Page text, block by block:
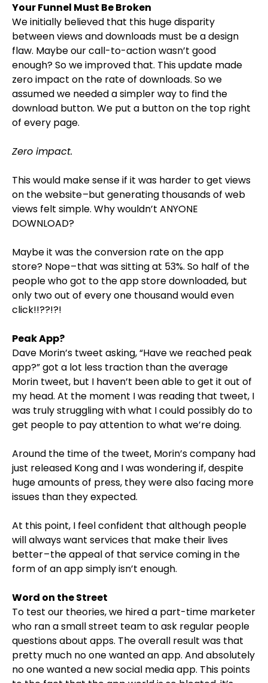
Your Funnel Must Be Broken
We initially believed that this huge disparity
between views and downloads must be a design
flaw. Maybe our call-to-action wasn’t good
enough? So we improved that. This update made
zero impact on the rate of downloads. So we
assumed we needed a simpler way to find the
download button. We put a button on the top right
of every page.
Zero impact.
This would make sense if it was harder to get views
on the website –but generating thousands of web
views felt simple. Why wouldn’t ANYONE
DOWNLOAD?
Maybe it was the conversion rate on the app
store? Nope – that was sitting at 53%. So half of the
people who got to the app store downloaded, but
only two out of every one thousand would even
click!!??!?!
Peak App?
Dave Morin’s tweet asking, “Have we reached peak
app?” got a lot less traction than the average
Morin tweet, but I haven’t been able to get it out of
my head. At the moment I was reading that tweet, I
was truly struggling with what I could possibly do to
get people to pay attention to what we’re doing.
Around the time of the tweet, Morin’s company had
just released Kong and I was wondering if, despite
huge amounts of press, they were also facing more
issues than they expected.
At this point, I feel confident that although people
will always want services that make their lives
better – the appeal of that service coming in the
form of an app simply isn’t enough.
Word on the Street
To test our theories, we hired a part-time marketer
who ran a small street team to ask regular people
questions about apps. The overall result was that
pretty much no one wanted an app. And absolutely
no one wanted a new social media app. This points